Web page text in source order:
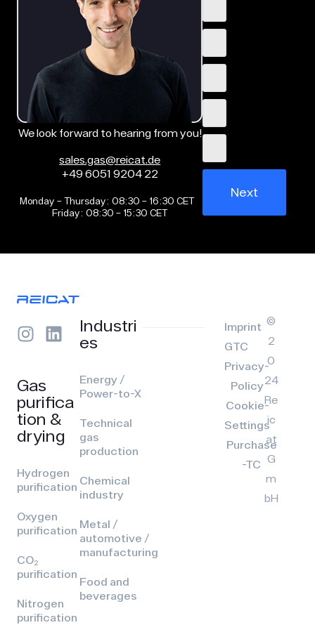
We look forward to hearing from you!
sales.gas@reicat.de
+49 6051 9204 22
Monday – Thursday: 08:30 – 16:30 CET
Friday: 08:30 – 15:30 CET
Next
Gas
purifica
tion &
drying
Hydrogen
purification
Oxygen
purification
CO₂
purification
Nitrogen
purification
Industri
es
Energy /
Power-to-X
Technical
gas
production
Chemical
industry
Metal /
automotive /
manufacturing
Food and
beverages
Imprint
GTC
Privacy-
Policy
Cookie-
Settings
Purchase
-TC
©
2
0
24
Re
ic
at
G
m
bH